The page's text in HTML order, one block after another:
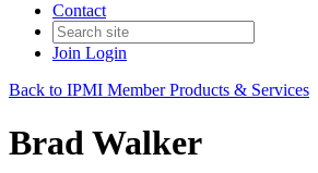
Contact
Join Login
Back to IPMI Member Products & Services
Brad Walker